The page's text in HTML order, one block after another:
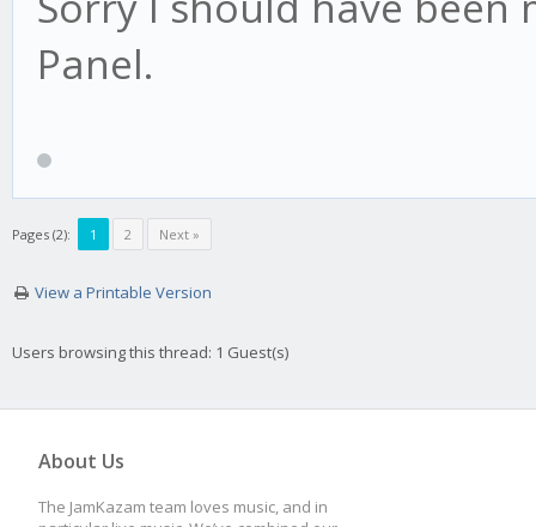
Panel.
Pages (2): 1 2 Next »
View a Printable Version
Users browsing this thread: 1 Guest(s)
About Us
The JamKazam team loves music, and in